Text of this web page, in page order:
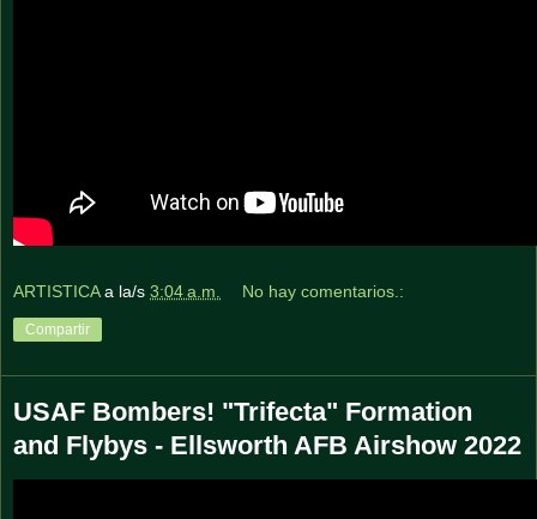
ARTISTICA a la/s 3:04 a.m. No hay comentarios.:
Compartir
USAF Bombers! "Trifecta" Formation
and Flybys - Ellsworth AFB Airshow 2022